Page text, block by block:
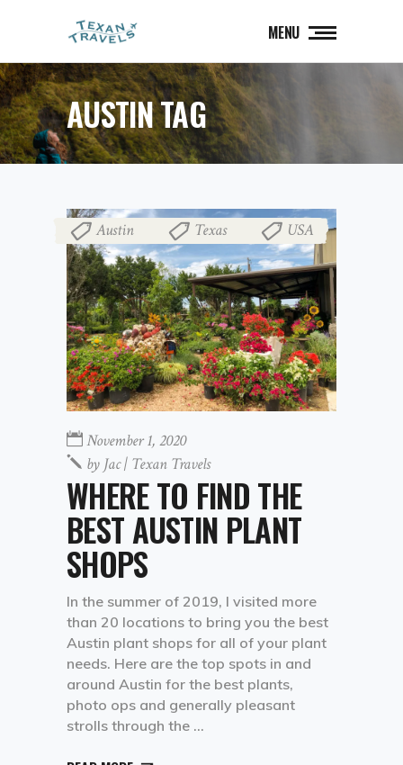
MENU
AUSTIN TAG
Austin Texas USA
November 1, 2020
by Jac | Texan Travels
WHERE TO FIND THE
BEST AUSTIN PLANT
SHOPS
In the summer of 2019, I visited more
than 20 locations to bring you the best
Austin plant shops for all of your plant
needs. Here are the top spots in and
around Austin for the best plants,
photo ops and generally pleasant
strolls through the